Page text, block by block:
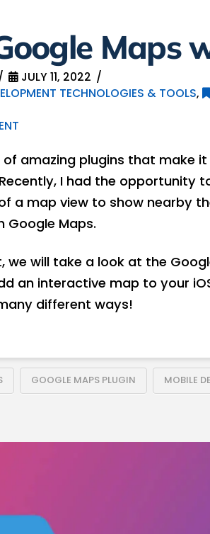
Maps
JULY 11, 2022
TECHNOLOGIES & TOOLS,
of amazing plugins that make
I had the opportunity
a map view to show nearby
Google Maps.
we will take a look at the
an interactive map to your
different ways!
GOOGLE MAPS PLUGIN MOBILE